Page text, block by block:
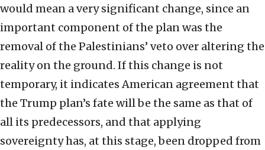
would mean a very significant change, since an
important component of the plan was the
removal of the Palestinians’ veto over altering the
reality on the ground. If this change is not
temporary, it indicates American agreement that
the Trump plan’s fate will be the same as that of
all its predecessors, and that applying
sovereignty has, at this stage, been dropped from